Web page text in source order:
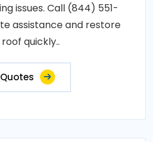
issues. Call (844) 551-
assistance and restore
quickly..